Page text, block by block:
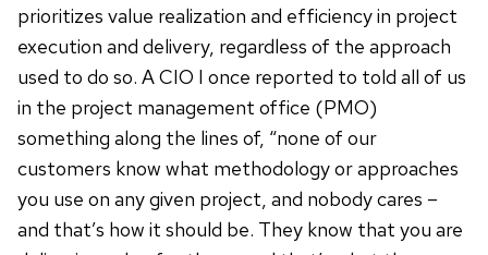
prioritizes value realization and efficiency in project
execution and delivery, regardless of the approach
used to do so. A CIO I once reported to told all of us
in the project management office (PMO)
something along the lines of, “none of our
customers know what methodology or approaches
you use on any given project, and nobody cares –
and that’s how it should be. They know that you are